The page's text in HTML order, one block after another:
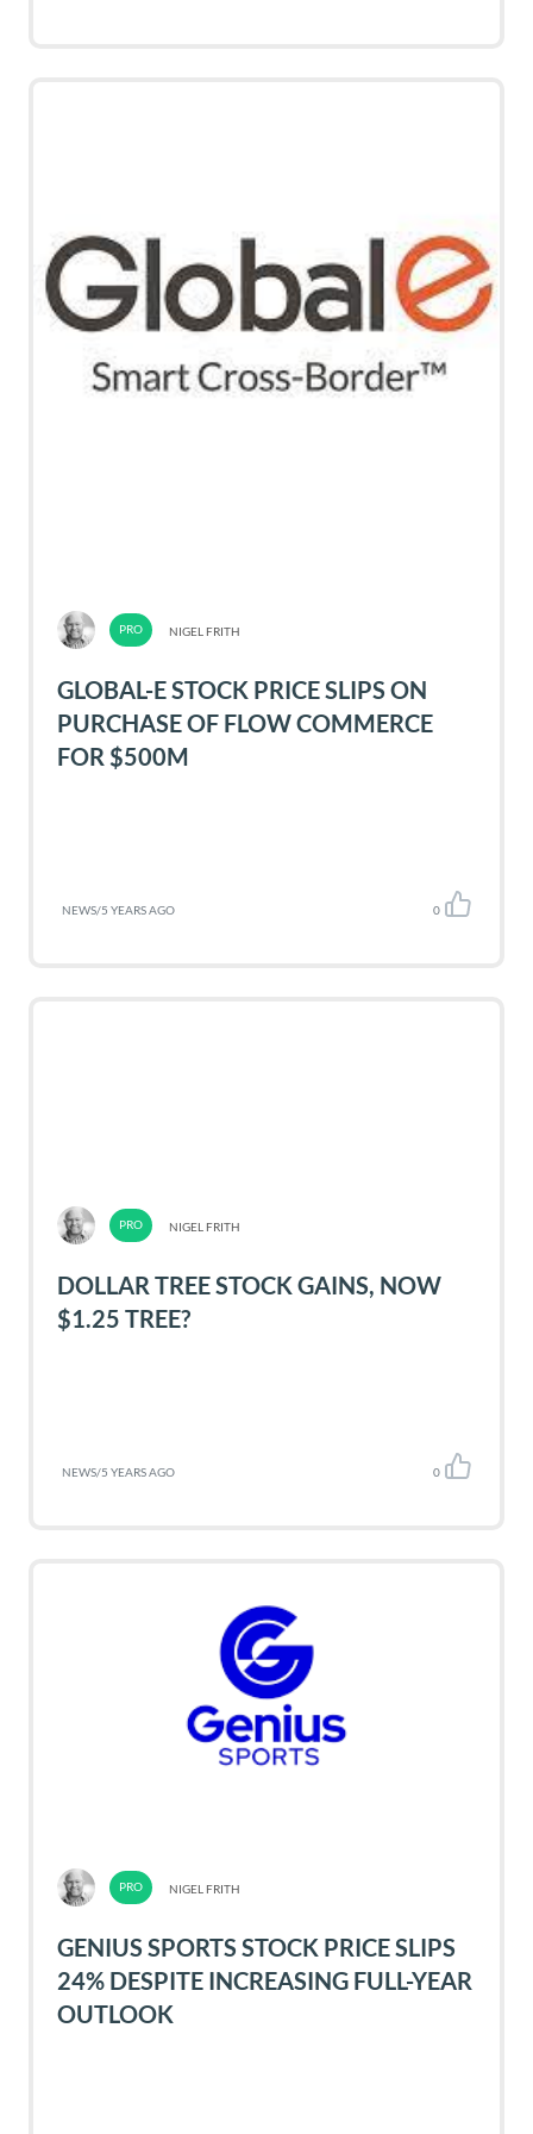
NIGEL FRITH
GLOBAL-E STOCK PRICE SLIPS ON
PURCHASE OF FLOW COMMERCE
FOR $500M
NEWS/5 YEARS AGO 0
NIGEL FRITH
DOLLAR TREE STOCK GAINS, NOW
$1.25 TREE?
NEWS/5 YEARS AGO 0
NIGEL FRITH
GENIUS SPORTS STOCK PRICE SLIPS
24% DESPITE INCREASING FULL-YEAR
OUTLOOK